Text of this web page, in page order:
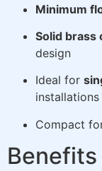
Minimum
Solid brass
design
Ideal for
installations
Compact